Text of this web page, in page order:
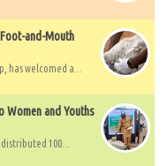
and-Mouth
has welcomed a...
Women and Youths
100...